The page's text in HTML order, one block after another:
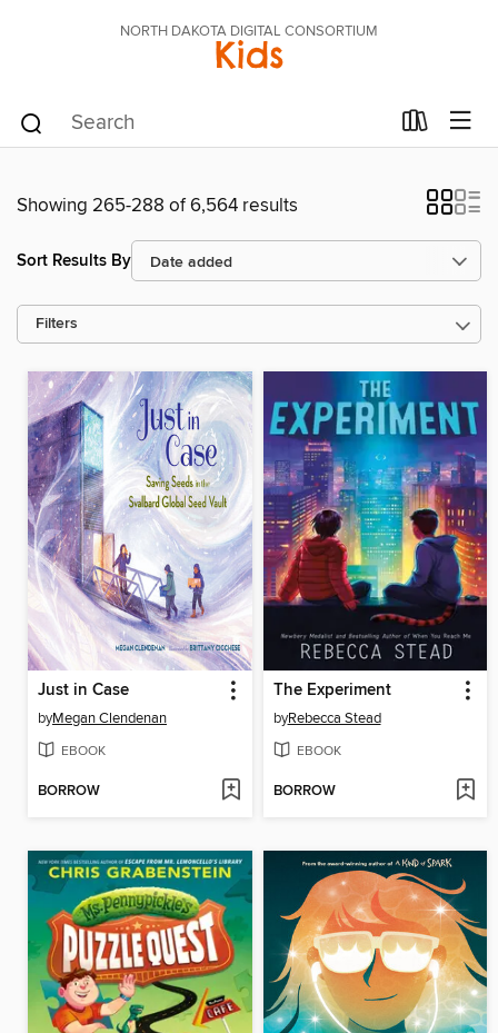
NORTH DAKOTA DIGITAL CONSORTIUM
Kids
Showing 265-288 of 6,564 results
Sort Results By
Filters
Just in Case
byMegan Clendenan
EBOOK
BORROW
The Experiment
byRebecca Stead
EBOOK
BORROW